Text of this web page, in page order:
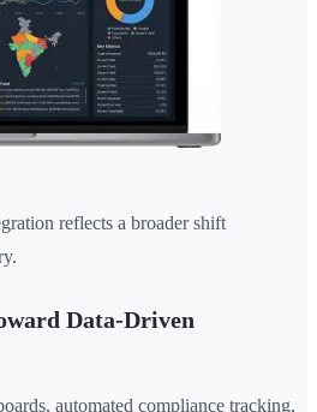
reflects a broader shift
Data-Driven
automated compliance tracking,